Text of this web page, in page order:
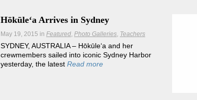
Hōkūleʻa Arrives in Sydney
May 19, 2015 in Featured Photo Galleries Teachers
SYDNEY, AUSTRALIA – Hōkūleʻa and her
crewmembers sailed into iconic Sydney Harbor
yesterday, the latest Read more